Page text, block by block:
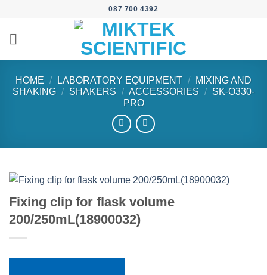
content
087 700 4392
HOME / LABORATORY EQUIPMENT /
MIXING AND
SHAKING / SHAKERS / ACCESSORIES / SK-O330-
PRO
Fixing clip for flask volume
200/250mL(18900032)